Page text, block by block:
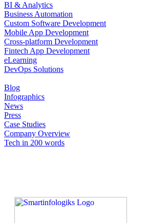
BI & Analytics
Business Automation
Custom Software Development
Mobile App Development
Cross-platform Development
Fintech App Development
eLearning
DevOps Solutions
Blog
Infographics
News
Press
Case Studies
Company Overview
Tech in 200 words